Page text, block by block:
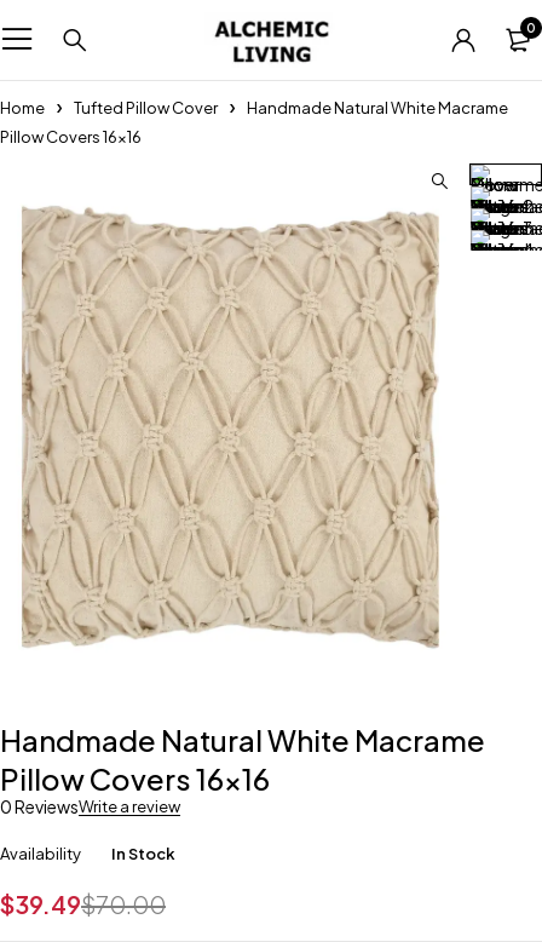
0
Home Tufted Pillow Cover
Handmade Natural White Macrame
Pillow Covers 16×16
Handmade Natural White Macrame
Pillow Covers 16×16
0 ReviewsWrite a review
Availability In Stock
$70.00
$39.49